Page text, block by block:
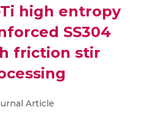
high entropy
SS304
friction stir
Article